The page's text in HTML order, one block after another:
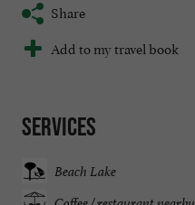
Share
Add to my travel book
Services
Beach Lake